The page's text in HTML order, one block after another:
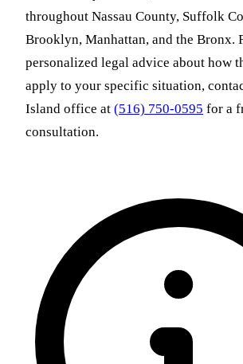
throughout Nassau County, Suffolk
Brooklyn, Manhattan, and the Bronx.
personalized legal advice about how
apply to your specific situation,
Island office at (516) 750-0595 for a
consultation.